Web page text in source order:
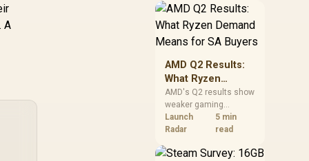
A
should price the
correct RAM now
instead of waiting for
an assumed drop.
AMD Q2 Results:
What Ryzen
Demand Means
for SA Buyers
AMD's Q2 results show
weaker gaming
revenue but stronger
Ryzen-led client sales.
should judge today's
Launch
Radar
5 min
read